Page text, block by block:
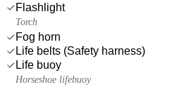
Flashlight
Torch
Fog horn
Life belts (Safety harness)
Life buoy
Horseshoe lifebuoy